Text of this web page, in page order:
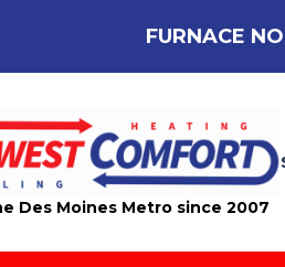
FURNACE
Des Moines Metro since 2007